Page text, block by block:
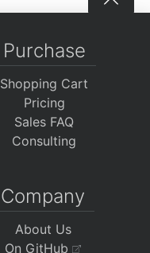
Purchase
Shopping Cart
Pricing
Sales FAQ
Consulting
Company
About Us
On GitHub